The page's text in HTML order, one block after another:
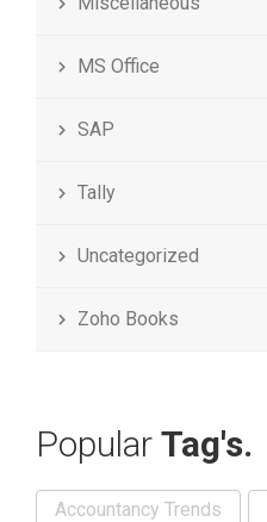
MS Office
SAP
Tally
Uncategorized
Zoho Books
Popular Tag's.
Accountancy Trends